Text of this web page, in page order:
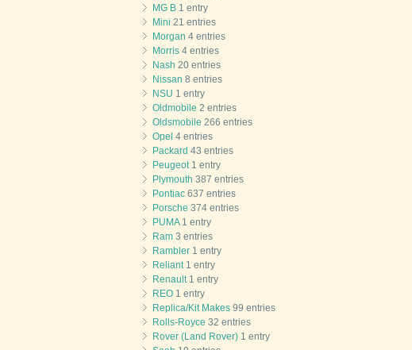
MG B 1 entry
Mini 21 entries
Morgan 4 entries
Morris 4 entries
Nash 20 entries
Nissan 8 entries
NSU 1 entry
Oldmobile 2 entries
Oldsmobile 266 entries
Opel 4 entries
Packard 43 entries
Peugeot1 entry
Plymouth 387 entries
Pontiac 637 entries
Porsche 374 entries
PUMA1 entry
Ram 3 entries
Rambler 1 entry
Reliant1 entry
Renault1 entry
REO 1 entry
Replica/Kit Makes 99 entries
Rolls-Royce 32 entries
Rover (Land Rover) 1 entry